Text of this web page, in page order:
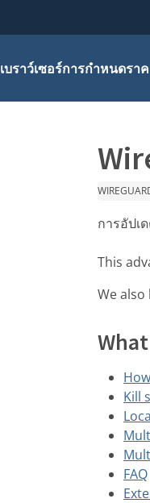
เบราว์เซอร์การกำหนดรา
การอัปเ
This
We also
Kill
FAQ